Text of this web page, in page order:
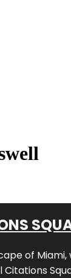
of
Citations